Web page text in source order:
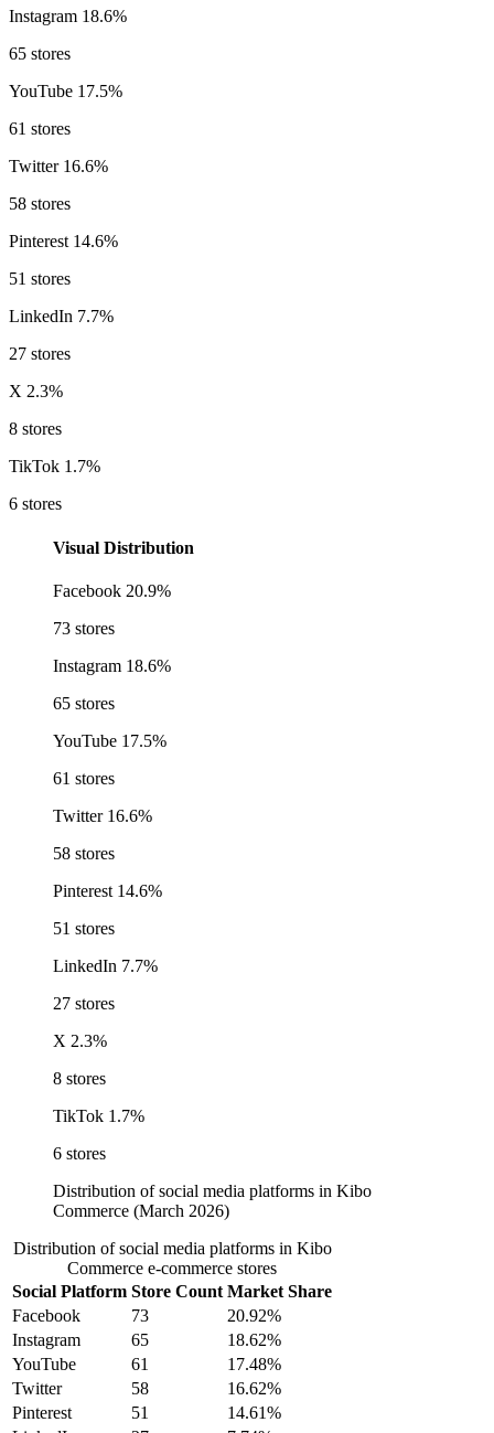
Instagram 18.6%
65 stores
YouTube 17.5%
61 stores
Twitter 16.6%
58 stores
Pinterest 14.6%
51 stores
LinkedIn 7.7%
27 stores
X 2.3%
8 stores
TikTok 1.7%
6 stores
Visual Distribution
Facebook 20.9%
73 stores
Instagram 18.6%
65 stores
YouTube 17.5%
61 stores
Twitter 16.6%
58 stores
Pinterest 14.6%
51 stores
LinkedIn 7.7%
27 stores
X 2.3%
8 stores
TikTok 1.7%
6 stores
Distribution of social media platforms in Kibo
Commerce (March 2026)
Distribution of social media platforms in Kibo
Commerce e-commerce stores
Social Platform Store Count Market Share
Facebook
73
20.92%
Instagram
65
18.62%
YouTube
61
17.48%
Twitter
58
16.62%
Pinterest
51
14.61%